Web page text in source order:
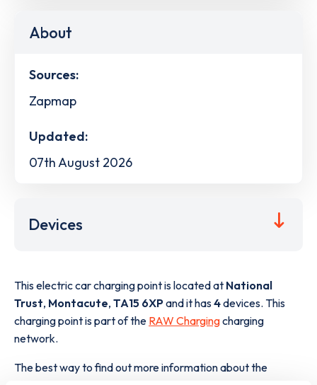
About
Sources:
Zapmap
Updated:
07th August 2026
Devices
This electric car charging point is located at National
Trust, Montacute, TA15 6XPand it has4devices. This
charging point is part of the RAW Chargingcharging
network.
The best way to find out more information about the